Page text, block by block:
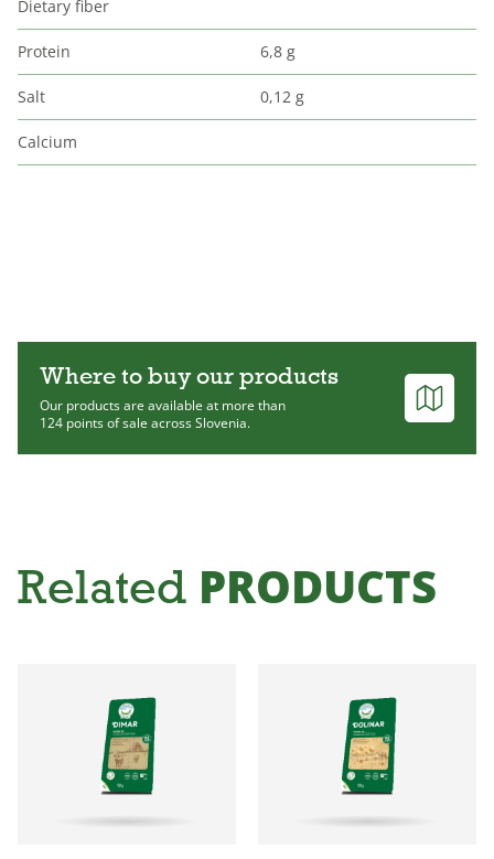
Dietary fiber
Protein 6,8 g
Salt 0,12 g
Calcium
Where to buy our products
Our products are available at more than
124 points of sale across Slovenia.
Related PRODUCTS